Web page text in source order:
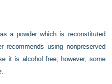
a powder which is reconstituted
recommends using nonpreserved
it is alcohol free; however, some